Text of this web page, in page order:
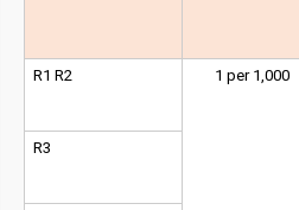
R1 R2 1 per 1,000
R3